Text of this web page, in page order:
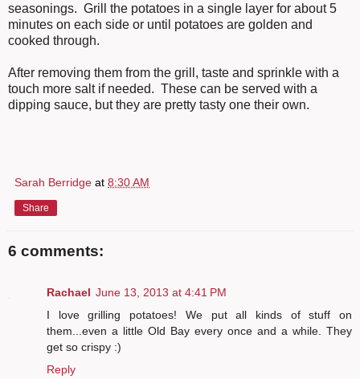
seasonings. Grill the potatoes in a single layer for about 5
minutes on each side or until potatoes are golden and
cooked through.
After removing them from the grill, taste and sprinkle with a
touch more salt if needed. These can be served with a
dipping sauce, but they are pretty tasty one their own.
Sarah Berridge at 8:30 AM
Share
6 comments:
Rachael June 13, 2013 at 4:41 PM
I love grilling potatoes! We put all kinds of stuff on
them...even a little Old Bay every once and a while. They
get so crispy :)
Reply